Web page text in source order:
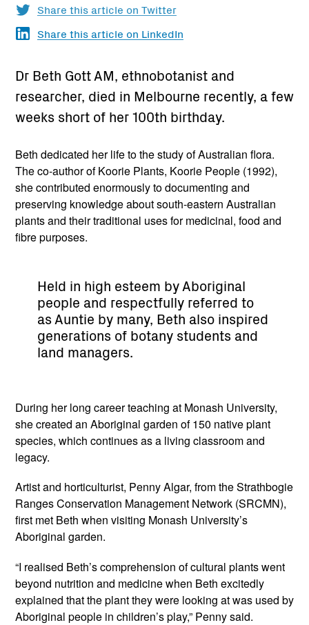
Share this article on Twitter
Share this article on LinkedIn
Dr Beth Gott AM, ethnobotanist and
researcher, died in Melbourne recently, a few
weeks short of her 100th birthday.
Beth dedicated her life to the study of Australian flora.
The co-author of Koorie Plants, Koorie People (1992),
she contributed enormously to documenting and
preserving knowledge about south-eastern Australian
plants and their traditional uses for medicinal, food and
fibre purposes.
Held in high esteem by Aboriginal
people and respectfully referred to
as Auntie by many, Beth also inspired
generations of botany students and
land managers.
During her long career teaching at Monash University,
she created an Aboriginal garden of 150 native plant
species, which continues as a living classroom and
legacy.
Artist and horticulturist, Penny Algar, from the Strathbogie
Ranges Conservation Management Network (SRCMN),
first met Beth when visiting Monash University’s
Aboriginal garden.
“I realised Beth’s comprehension of cultural plants went
beyond nutrition and medicine when Beth excitedly
explained that the plant they were looking at was used by
Aboriginal people in children’s play,” Penny said.